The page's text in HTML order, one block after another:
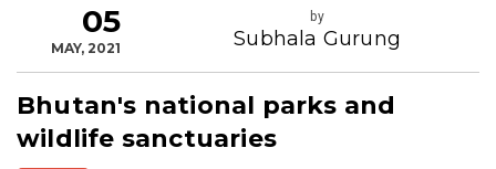
05
MAY, 2021
by
Subhala Gurung
Bhutan's national parks and
wildlife sanctuaries